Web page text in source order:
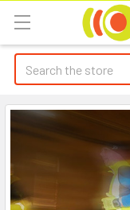
Search